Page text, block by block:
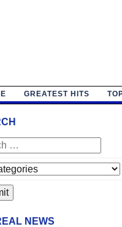
GREATEST HITS
NEWS